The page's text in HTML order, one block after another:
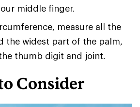
middle finger.
measure all the
the widest part of the palm,
thumb digit and joint.
Consider